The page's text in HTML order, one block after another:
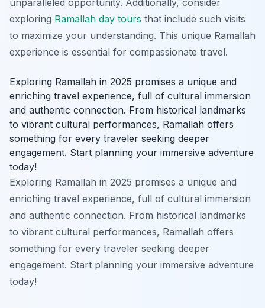
exploring Ramallah day tours that include such visits
to maximize your understanding. This unique Ramallah
experience is essential for compassionate travel.
Exploring Ramallah in 2025 promises a unique and
enriching travel experience, full of cultural immersion
and authentic connection. From historical landmarks
to vibrant cultural performances, Ramallah offers
something for every traveler seeking deeper
engagement. Start planning your immersive adventure
today!
Exploring Ramallah in 2025 promises a unique and
enriching travel experience, full of cultural immersion
and authentic connection. From historical landmarks
to vibrant cultural performances, Ramallah offers
something for every traveler seeking deeper
engagement. Start planning your immersive adventure
today!